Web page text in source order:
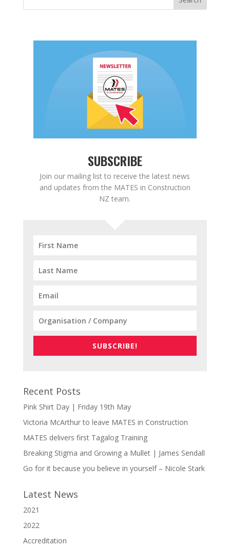
SUBSCRIBE
Join our mailing list to receive the latest news
and updates from the MATES in Construction
NZ team.
SUBSCRIBE!
Recent Posts
Pink Shirt Day | Friday 19th May
Victoria McArthur to leave MATES in Construction
MATES delivers first Tagalog Training
Breaking Stigma and Growing a Mullet | James Sendall
Go for it because you believe in yourself – Nicole Stark
Latest News
2021
2022
Accreditation